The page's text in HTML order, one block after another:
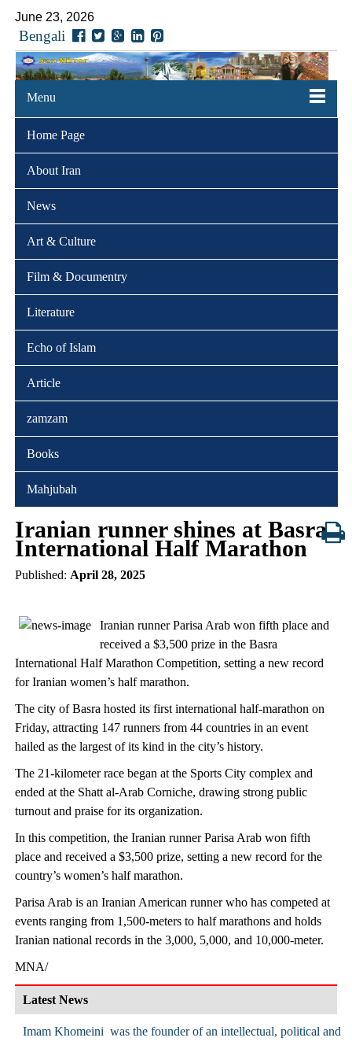
June 23, 2026
Bengali
Menu
Home Page
About Iran
News
Art & Culture
Film & Documentry
Literature
Echo of Islam
Article
zamzam
Books
Mahjubah
Iranian runner shines at Basra
International Half Marathon
Published: April 28, 2025
Iranian runner Parisa Arab won fifth place and
received a $3,500 prize in the Basra
International Half Marathon Competition, setting a new record
for Iranian women’s half marathon.
The city of Basra hosted its first international half-marathon on
Friday, attracting 147 runners from 44 countries in an event
hailed as the largest of its kind in the city’s history.
The 21-kilometer race began at the Sports City complex and
ended at the Shatt al-Arab Corniche, drawing strong public
turnout and praise for its organization.
In this competition, the Iranian runner Parisa Arab won fifth
place and received a $3,500 prize, setting a new record for the
country’s women’s half marathon.
Parisa Arab is an Iranian American runner who has competed at
events ranging from 1,500-meters to half marathons and holds
Iranian national records in the 3,000, 5,000, and 10,000-meter.
MNA/
Latest News
Imam Khomeini was the founder of an intellectual, political and